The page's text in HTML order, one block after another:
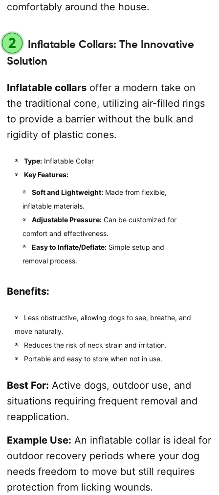
comfortably around the house.
2
Inflatable Collars: The Innovative
Solution
Inflatable collarsoffer a modern take on
the traditional cone, utilizing air-filled rings
to provide a barrier without the bulk and
rigidity of plastic cones.
Type:Inflatable Collar
Key Features:
Soft and Lightweight:Made from flexible,
inflatable materials.
Adjustable Pressure:Can be customized for
comfort and effectiveness.
Easy to Inflate/Deflate:Simple setup and
removal process.
Benefits:
Less obstructive, allowing dogs to see, breathe, and
move naturally.
Reduces the risk of neck strain and irritation.
Portable and easy to store when not in use.
Best For: Active dogs, outdoor use, and
situations requiring frequent removal and
reapplication.
Example Use: An inflatable collar is ideal for
outdoor recovery periods where your dog
needs freedom to move but still requires
protection from licking wounds.